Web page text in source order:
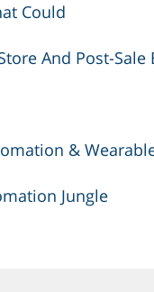
Could
And Post-Sale
&
Jungle